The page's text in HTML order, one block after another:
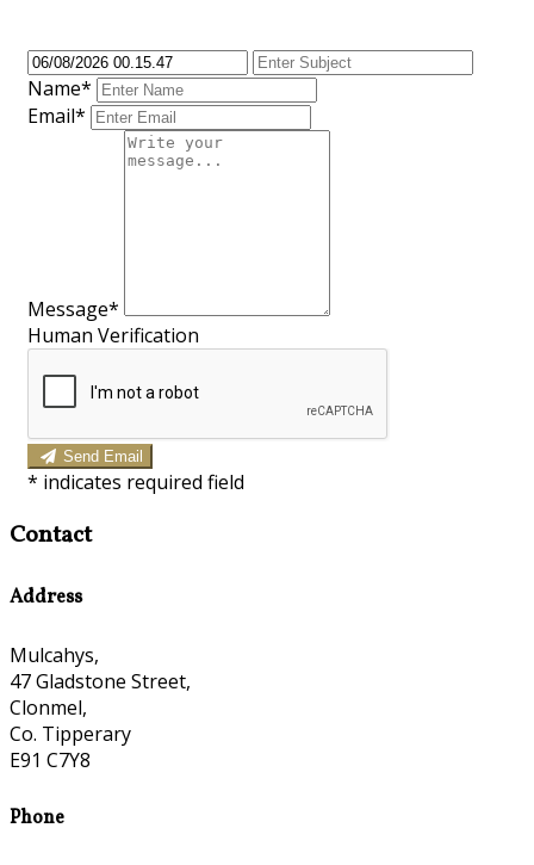
Name*
Email*
Message*
Human Verification
Send Email
* indicates required field
Contact
Address
Mulcahys,
47 Gladstone Street,
Clonmel,
Co. Tipperary
E91 C7Y8
Phone